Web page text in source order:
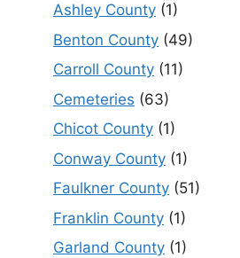
Ashley County (1)
Benton County (49)
Carroll County (11)
Cemeteries (63)
Chicot County (1)
Conway County (1)
Faulkner County (51)
Franklin County (1)
Garland County (1)